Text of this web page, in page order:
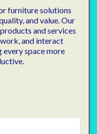
furniture solutions
and value. Our
and services
and interact
space more